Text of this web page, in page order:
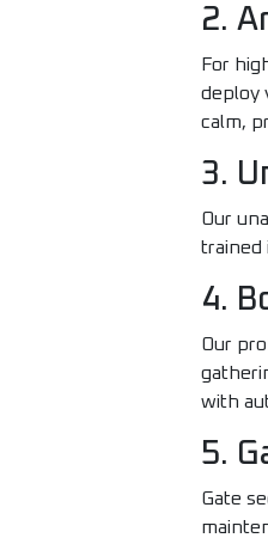
2.
For
deploy
calm,
3.
Our
trained
4.
Our
with
5.
Gate